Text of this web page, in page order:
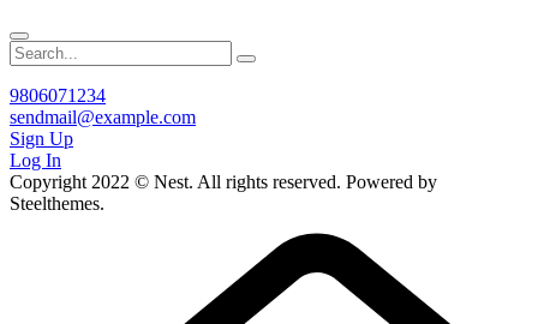
9806071234
sendmail@example.com
Sign Up
Log In
Copyright 2022 © Nest. All rights reserved. Powered by
Steelthemes.